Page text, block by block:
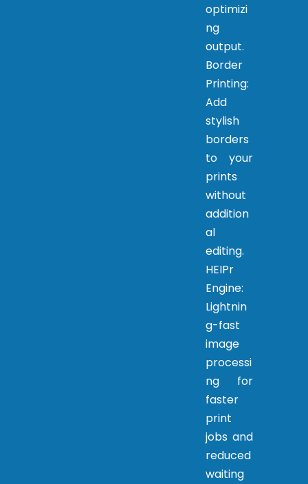
optimizi
ng
output.
Border
Printing:
Add
stylish
borders
to your
prints
without
addition
al
editing.
HEIPr
Engine:
Lightnin
g-fast
image
processi
ng for
faster
print
jobs and
reduced
waiting